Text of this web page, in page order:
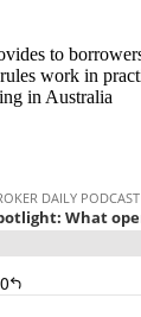
to
work in
in Australia